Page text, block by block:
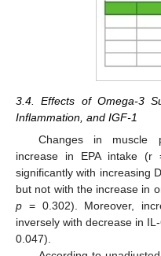
3.4. Effects of Omega-3
Inflammation, and IGF-1
Changes in muscle
increase in EPA intake (r
significantly with increasing
but not with the increase in
p = 0.302). Moreover,
inversely with decrease in
0.047).